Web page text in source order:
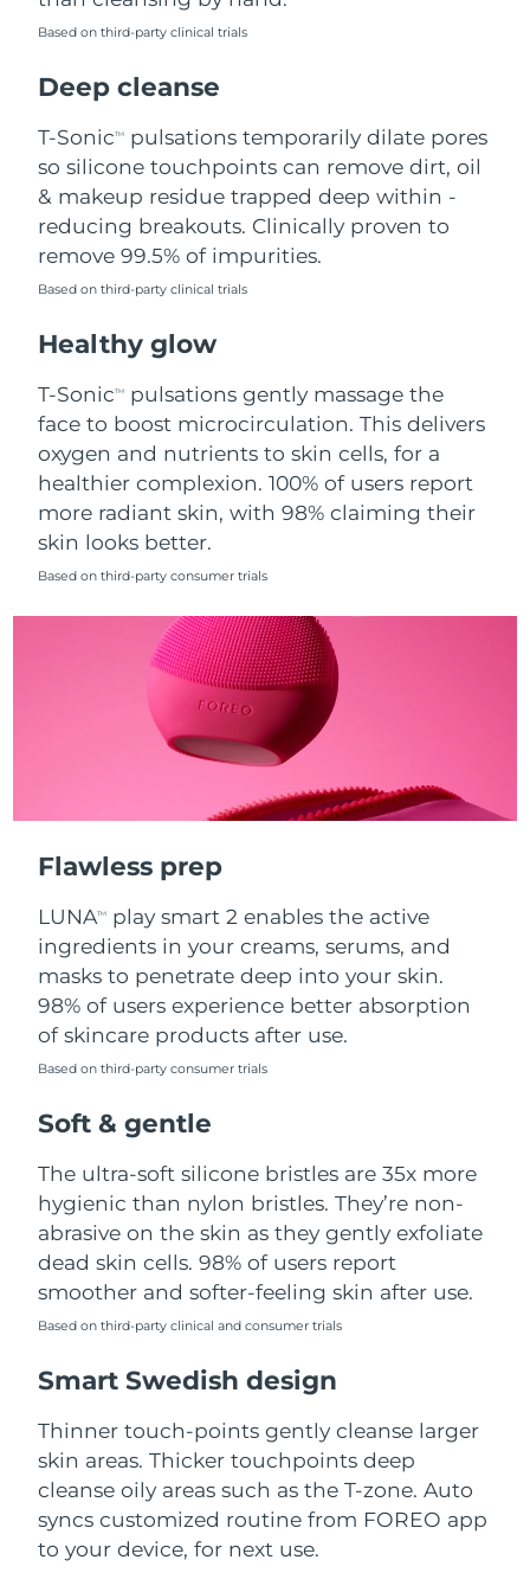
Based on third-party clinical trials
Deep cleanse
T-SonicTM
pulsations temporarily dilate pores
so silicone touchpoints can remove dirt, oil
& makeup residue trapped deep within -
reducing breakouts. Clinically proven to
remove 99.5% of impurities.
Based on third-party clinical trials
Healthy glow
T-SonicTM
pulsations gently massage the
face to boost microcirculation. This delivers
oxygen and nutrients to skin cells, for a
healthier complexion. 100% of users report
more radiant skin, with 98% claiming their
skin looks better.
Based on third-party consumer trials
Flawless prep
LUNATM
play smart 2 enables the active
ingredients in your creams, serums, and
masks to penetrate deep into your skin.
98% of users experience better absorption
of skincare products after use.
Based on third-party consumer trials
Soft & gentle
The ultra-soft silicone bristles are 35x more
hygienic than nylon bristles. They’re non-
abrasive on the skin as they gently exfoliate
dead skin cells. 98% of users report
smoother and softer-feeling skin after use.
Based on third-party clinical and consumer trials
Smart Swedish design
Thinner touch-points gently cleanse larger
skin areas. Thicker touchpoints deep
cleanse oily areas such as the T-zone. Auto
syncs customized routine from FOREO app
to your device, for next use.
Poland
Portugal Delivery estimate:8/11/26
Puerto Rico Delivery estimate:
Romania Delivery estimate:
Russia
Saudi Arabia Delivery estimate:8/12/26
Singapore
Delivery estimate:
South Africa Delivery estimate:
Spain
Sweden
Switzerland Delivery estimate: 8/11/26
Taiwan Delivery estimate: 8/16/26
Thailand
Türkiye
United Arab Emirates Delivery estimate:
United Kingdom Delivery estimate: 8/11/26
United States Delivery estimate:
Uzbekistan Delivery estimate:
Vietnam Delivery estimate: